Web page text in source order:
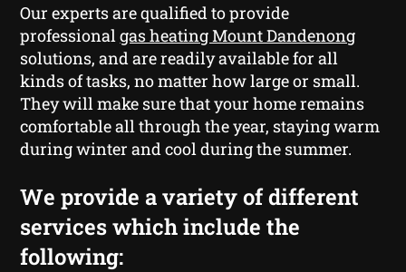
Our experts are qualified to provide
professionalgas heating Mount Dandenong
solutions, and are readily available for all
kinds of tasks, no matter how large or small.
They will make sure that your home remains
comfortable all through the year, staying warm
during winter and cool during the summer.
We provide a variety of different
services which include the
following: